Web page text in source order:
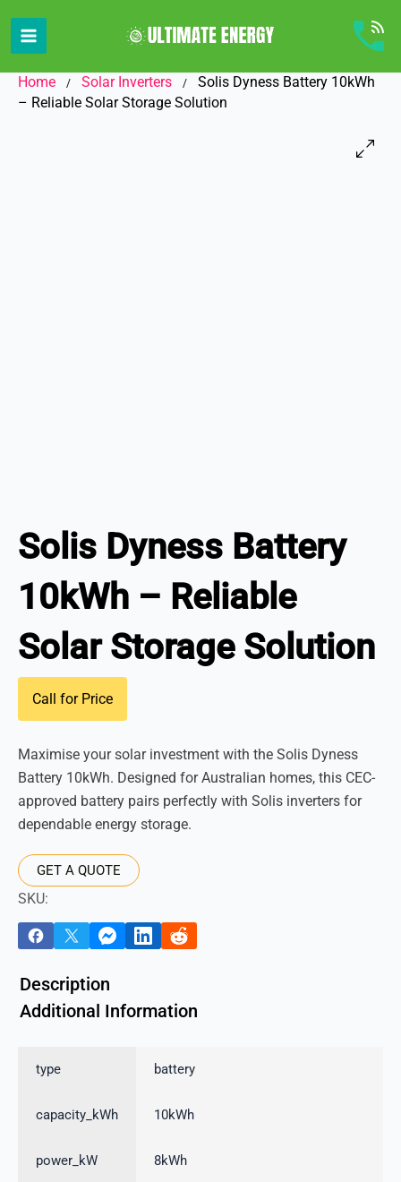
content
Home / Solar Inverters /
Solis Dyness Battery 10kWh
– Reliable Solar Storage Solution
Solis Dyness Battery
10kWh – Reliable
Solar Storage Solution
Call for Price
Maximise your solar investment with the Solis Dyness
Battery 10kWh. Designed for Australian homes, this CEC-
approved battery pairs perfectly with Solis inverters for
dependable energy storage.
GET A QUOTE
SKU:
Description
Additional Information
type battery
capacity_kWh 10kWh
power_kW 8kWh